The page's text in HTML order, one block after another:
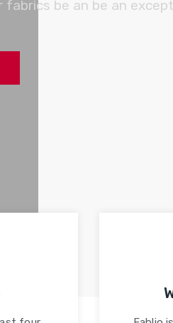
be an be an